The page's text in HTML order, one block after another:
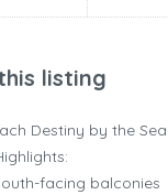
listing
Destiny by the
facing balconies